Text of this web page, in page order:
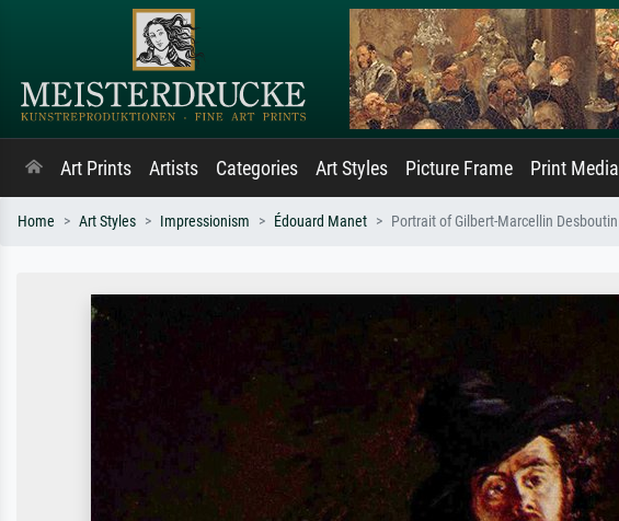
Art Prints Artists Categories Art Styles Picture Frame Print Media
Home Art Styles Impressionism Édouard Manet Portrait of Gilbert-Marcellin Desboutin